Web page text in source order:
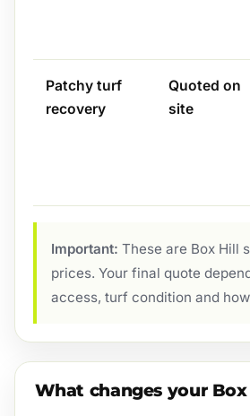
Patchy turf
recovery
Quoted on
site
Important: These are Box Hill
prices. Your final quote
access, turf condition and how
What changes your